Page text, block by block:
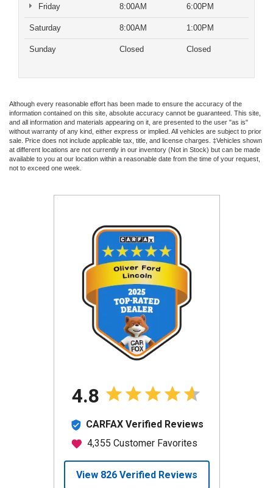
Friday 8:00AM 6:00PM
Saturday 8:00AM 1:00PM
Sunday Closed Closed
Although every reasonable effort has been made to ensure the accuracy of the
information contained on this site, absolute accuracy cannot be guaranteed. This site,
and all information and materials appearing on it, are presented to the user "as is"
without warranty of any kind, either express or implied. All vehicles are subject to prior
sale. Price does not include applicable tax, title, and license charges. ‡Vehicles shown
at different locations are not currently in our inventory (Not in Stock) but can be made
available to you at our location within a reasonable date from the time of your request,
not to exceed one week.